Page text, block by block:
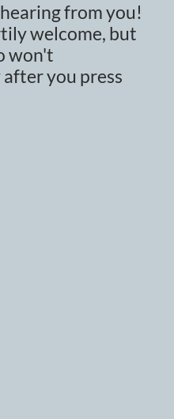
from you!
welcome, but
won't
you press